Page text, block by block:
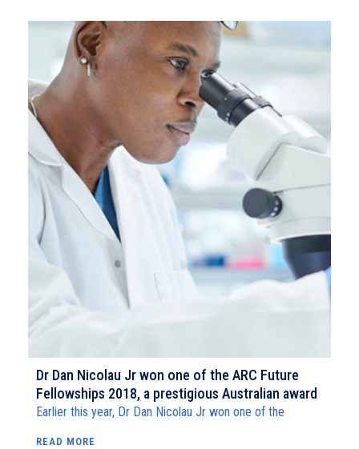
Dr Dan Nicolau Jr won one of the ARC Future
Fellowships 2018, a prestigious Australian award
Earlier this year, Dr Dan Nicolau Jr won one of the
READ MORE